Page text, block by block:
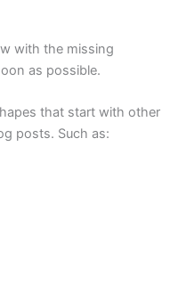
with the missing
as possible.
that start with other
posts. Such as: